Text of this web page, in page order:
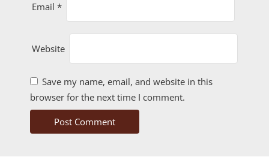
Email *
Website
Save my name, email, and website in this
browser for the next time I comment.